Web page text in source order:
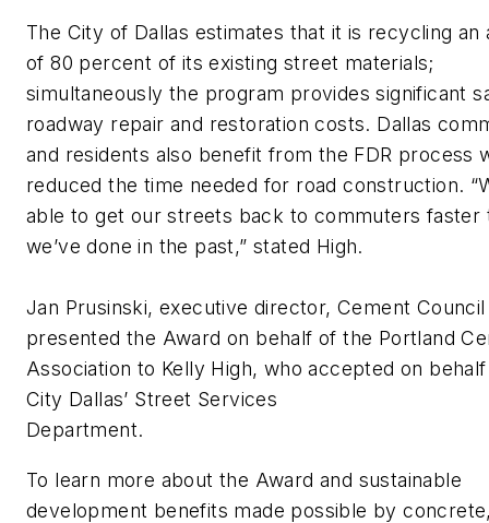
The City of Dallas estimates that it is recycling an
of 80 percent of its existing street materials;
simultaneously the program provides significant
roadway repair and restoration costs. Dallas
and residents also benefit from the FDR process
reduced the time needed for road construction.
able to get our streets back to commuters faster
we’ve done in the past,” stated High.
Jan Prusinski, executive director, Cement
presented the Award on behalf of the Portland
Association to Kelly High, who accepted on
City Dallas’ Street Services
Department.
To learn more about the Award and sustainable
development benefits made possible by